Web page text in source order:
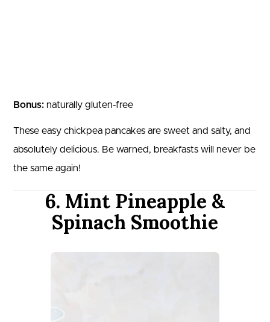
Bonus: naturally gluten-free
These easy chickpea pancakes are sweet and salty, and
absolutely delicious. Be warned, breakfasts will never be
the same again!
6. Mint Pineapple &
Spinach Smoothie